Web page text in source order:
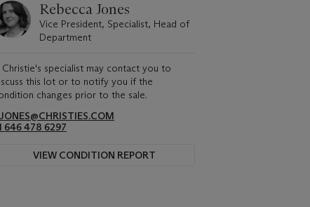
Rebecca Jones
Vice President, Specialist, Head of
Department
Christie's specialist may contact you to
this lot or to notify you if the
changes prior to the sale.
646 478 6297
VIEW CONDITION REPORT